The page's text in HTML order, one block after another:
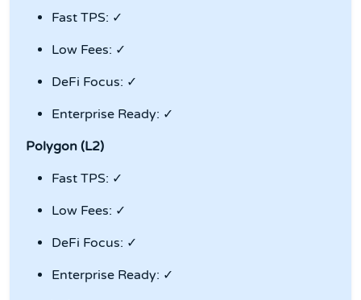
Fast TPS: ✓
Low Fees: ✓
DeFi Focus: ✓
Enterprise Ready: ✓
Polygon (L2)
Fast TPS: ✓
Low Fees: ✓
DeFi Focus: ✓
Enterprise Ready: ✓